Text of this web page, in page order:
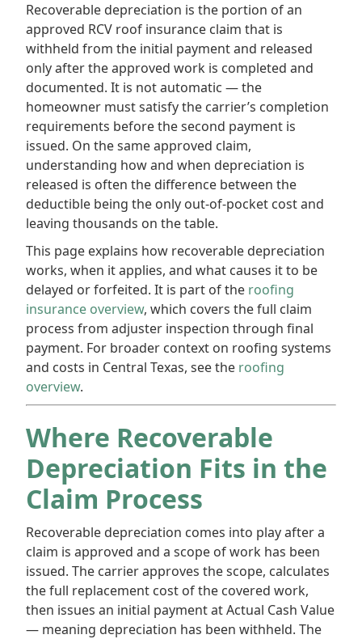
Recoverable depreciation is the portion of an
approved RCV roof insurance claim that is
withheld from the initial payment and released
only after the approved work is completed and
documented. It is not automatic — the
homeowner must satisfy the carrier’s completion
requirements before the second payment is
issued. On the same approved claim,
understanding how and when depreciation is
released is often the difference between the
deductible being the only out-of-pocket cost and
leaving thousands on the table.
This page explains how recoverable depreciation
works, when it applies, and what causes it to be
delayed or forfeited. It is part of the roofing
insurance overview, which covers the full claim
process from adjuster inspection through final
payment. For broader context on roofing systems
and costs in Central Texas, see the roofing
overview.
Where Recoverable
Depreciation Fits in the
Claim Process
Recoverable depreciation comes into play after a
claim is approved and a scope of work has been
issued. The carrier approves the scope, calculates
the full replacement cost of the covered work,
then issues an initial payment at Actual Cash Value
— meaning depreciation has been withheld. The